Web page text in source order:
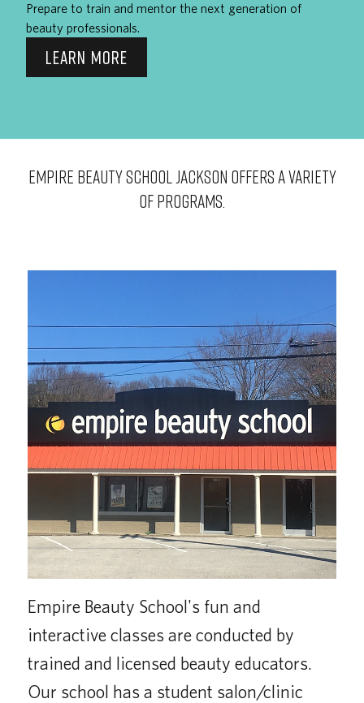
Prepare to train and mentor the next generation of
beauty professionals.
LEARN MORE
EMPIRE BEAUTY SCHOOL Jackson OFFERS A VARIETY
OF PROGRAMS.
Empire Beauty School's fun and
interactive classes are conducted by
trained and licensed beauty educators.
Our school has a student salon/clinic